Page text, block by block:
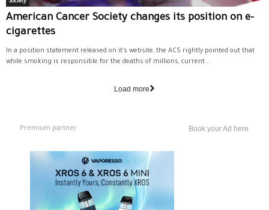
Society
American Cancer Society changes its position on e-
cigarettes
In a position statement released on it’s website, the ACS rightly pointed out that
while smoking is responsible for the deaths of millions, current...
Load more
Premium partner Book your Ad here